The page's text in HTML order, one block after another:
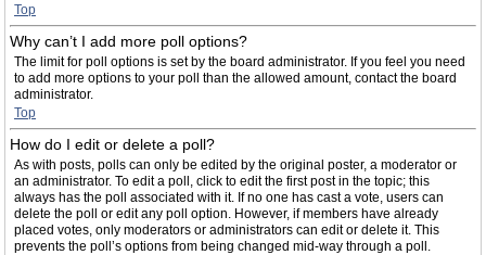
Top
Why can’t I add more poll options?
The limit for poll options is set by the board administrator. If you feel you need
to add more options to your poll than the allowed amount, contact the board
administrator.
Top
How do I edit or delete a poll?
As with posts, polls can only be edited by the original poster, a moderator or
an administrator. To edit a poll, click to edit the first post in the topic; this
always has the poll associated with it. If no one has cast a vote, users can
delete the poll or edit any poll option. However, if members have already
placed votes, only moderators or administrators can edit or delete it. This
prevents the poll’s options from being changed mid-way through a poll.